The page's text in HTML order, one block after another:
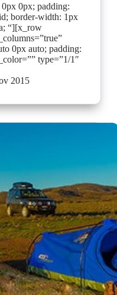
0px; padding:
border-width: 1px
“][x_row
0px auto; padding:
type=”1/1″
2015